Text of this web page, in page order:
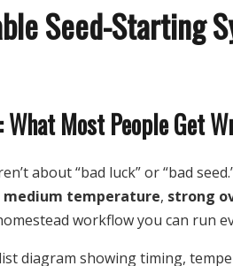
Seed-Starting
Most People Get
about “bad luck” or “bad
medium temperature, strong
workflow you can run